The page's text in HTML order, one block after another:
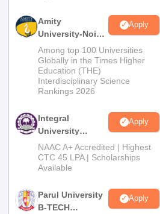
Amity
University-Noida
M.Tech
Admissions
2026
Apply
Among top 100 Universities
Globally in the Times Higher
Education (THE)
Interdisciplinary Science
Rankings 2026
Integral
University
B.Tech
Admissions
2026
Apply
NAAC A+ Accredited | Highest
CTC 45 LPA | Scholarships
Available
Parul University
B-TECH
Apply